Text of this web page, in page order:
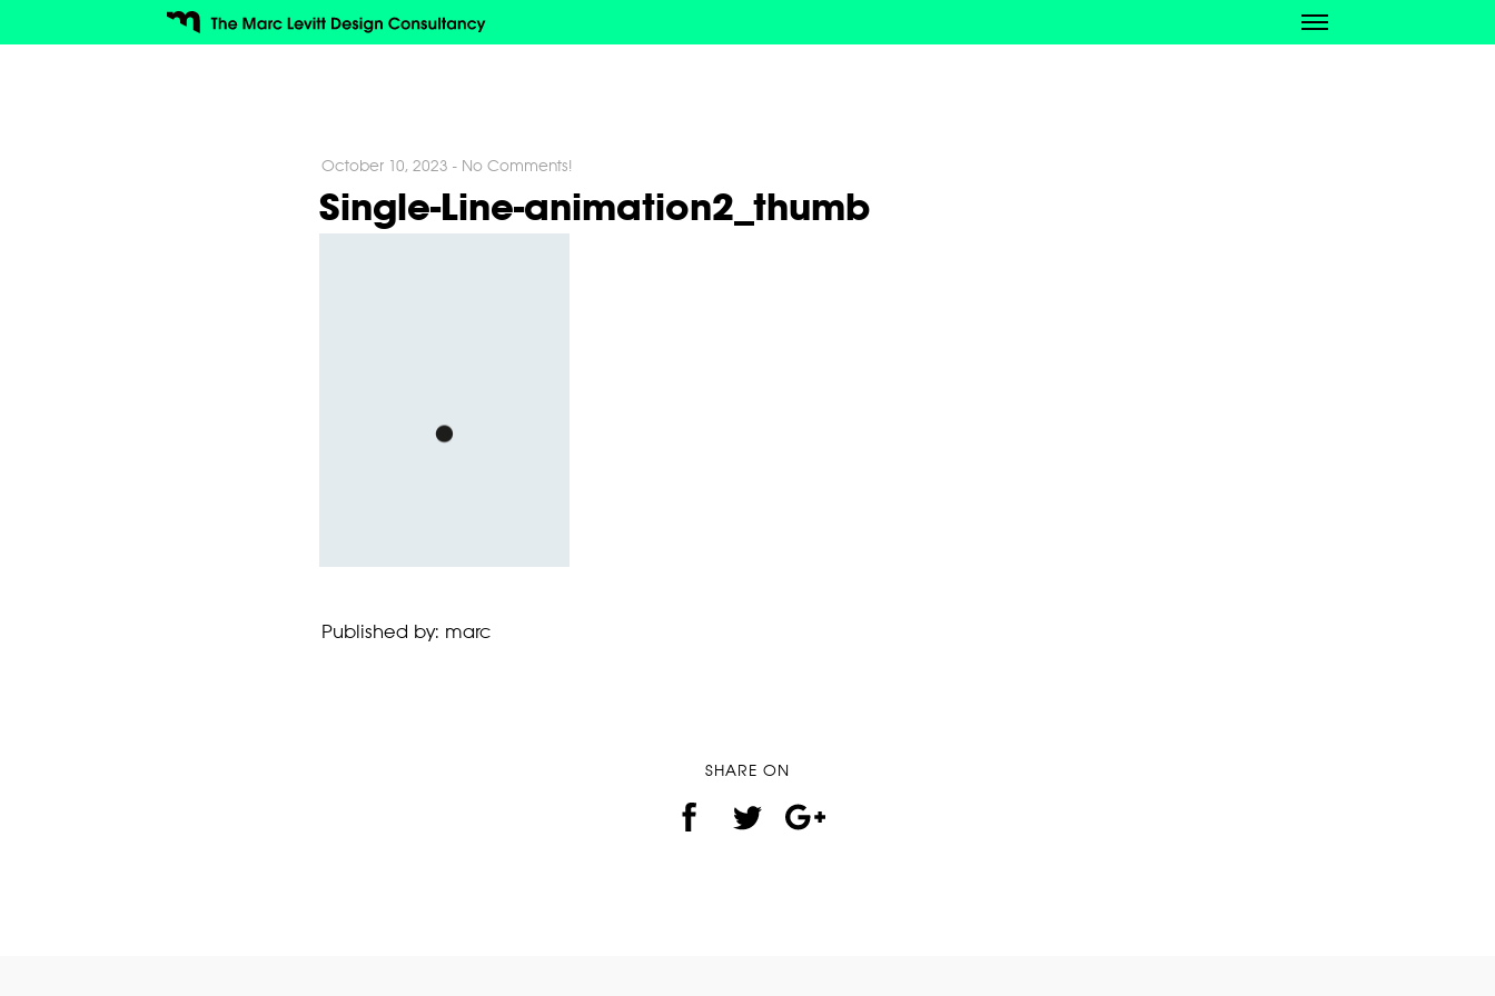
October 10, 2023 - No Comments!
Single-Line-animation2_thumb
Published by: marc
SHARE ON